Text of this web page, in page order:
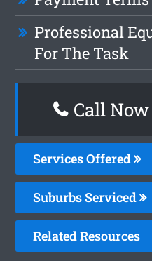
Professional
For The Task
Call Now
Services Offered
Suburbs Serviced
Related Resources